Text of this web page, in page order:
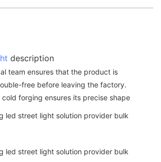
description
team ensures that the product is
free before leaving the factory.
forging ensures its precise shape